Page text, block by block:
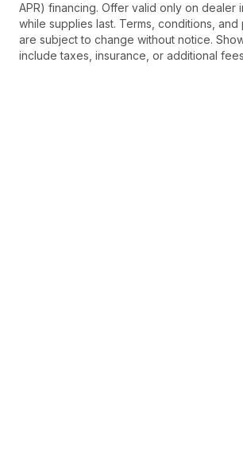
APR) financing. Offer valid only on dealer
while supplies last. Terms, conditions,
are subject to change without notice.
include taxes, insurance, or additional